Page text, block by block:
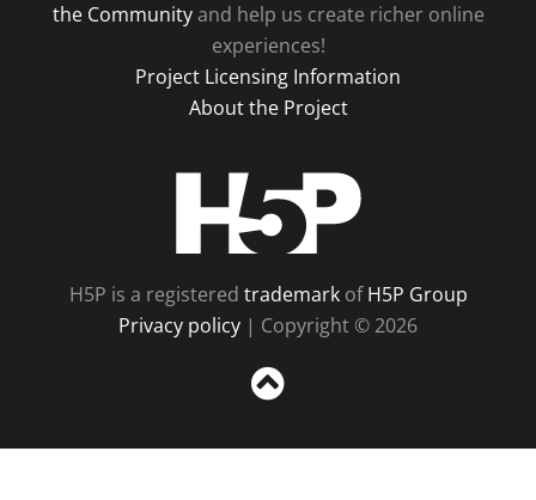
the Communityand help us create richer online
experiences!
Project Licensing Information
About the Project
H5P is a registered trademarkofH5P Group
Privacy policy | Copyright © 2026